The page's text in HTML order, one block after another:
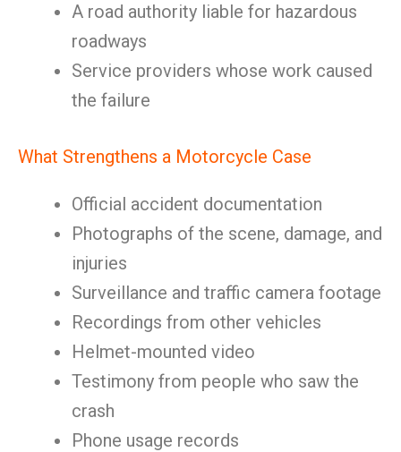
A road authority liable for hazardous
roadways
Service providers whose work caused
the failure
What Strengthens a Motorcycle Case
Official accident documentation
Photographs of the scene, damage, and
injuries
Surveillance and traffic camera footage
Recordings from other vehicles
Helmet-mounted video
Testimony from people who saw the
crash
Phone usage records